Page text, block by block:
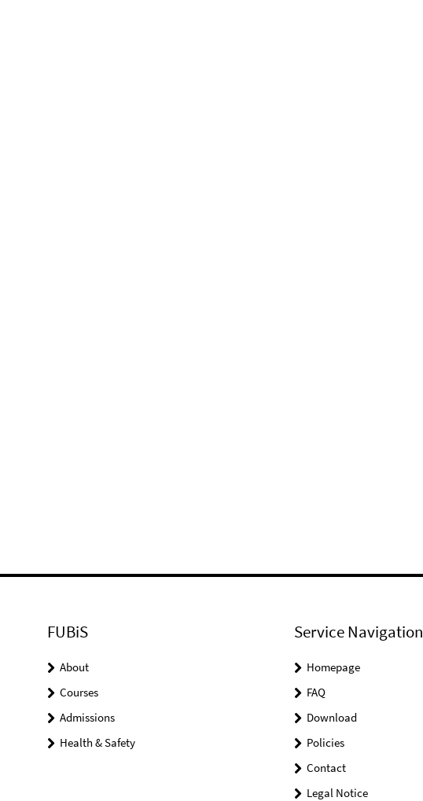
FUBiS
About
Courses
Admissions
Health & Safety
Service Navigation
Homepage
FAQ
Download
Policies
Contact
Legal Notice